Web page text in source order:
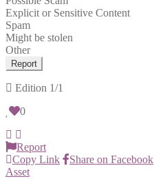
Explicit or Sensitive Content
Spam
Might be stolen
Other
Report
Edition 1/1
0
Report
Copy Link
Share on Facebook
Asset